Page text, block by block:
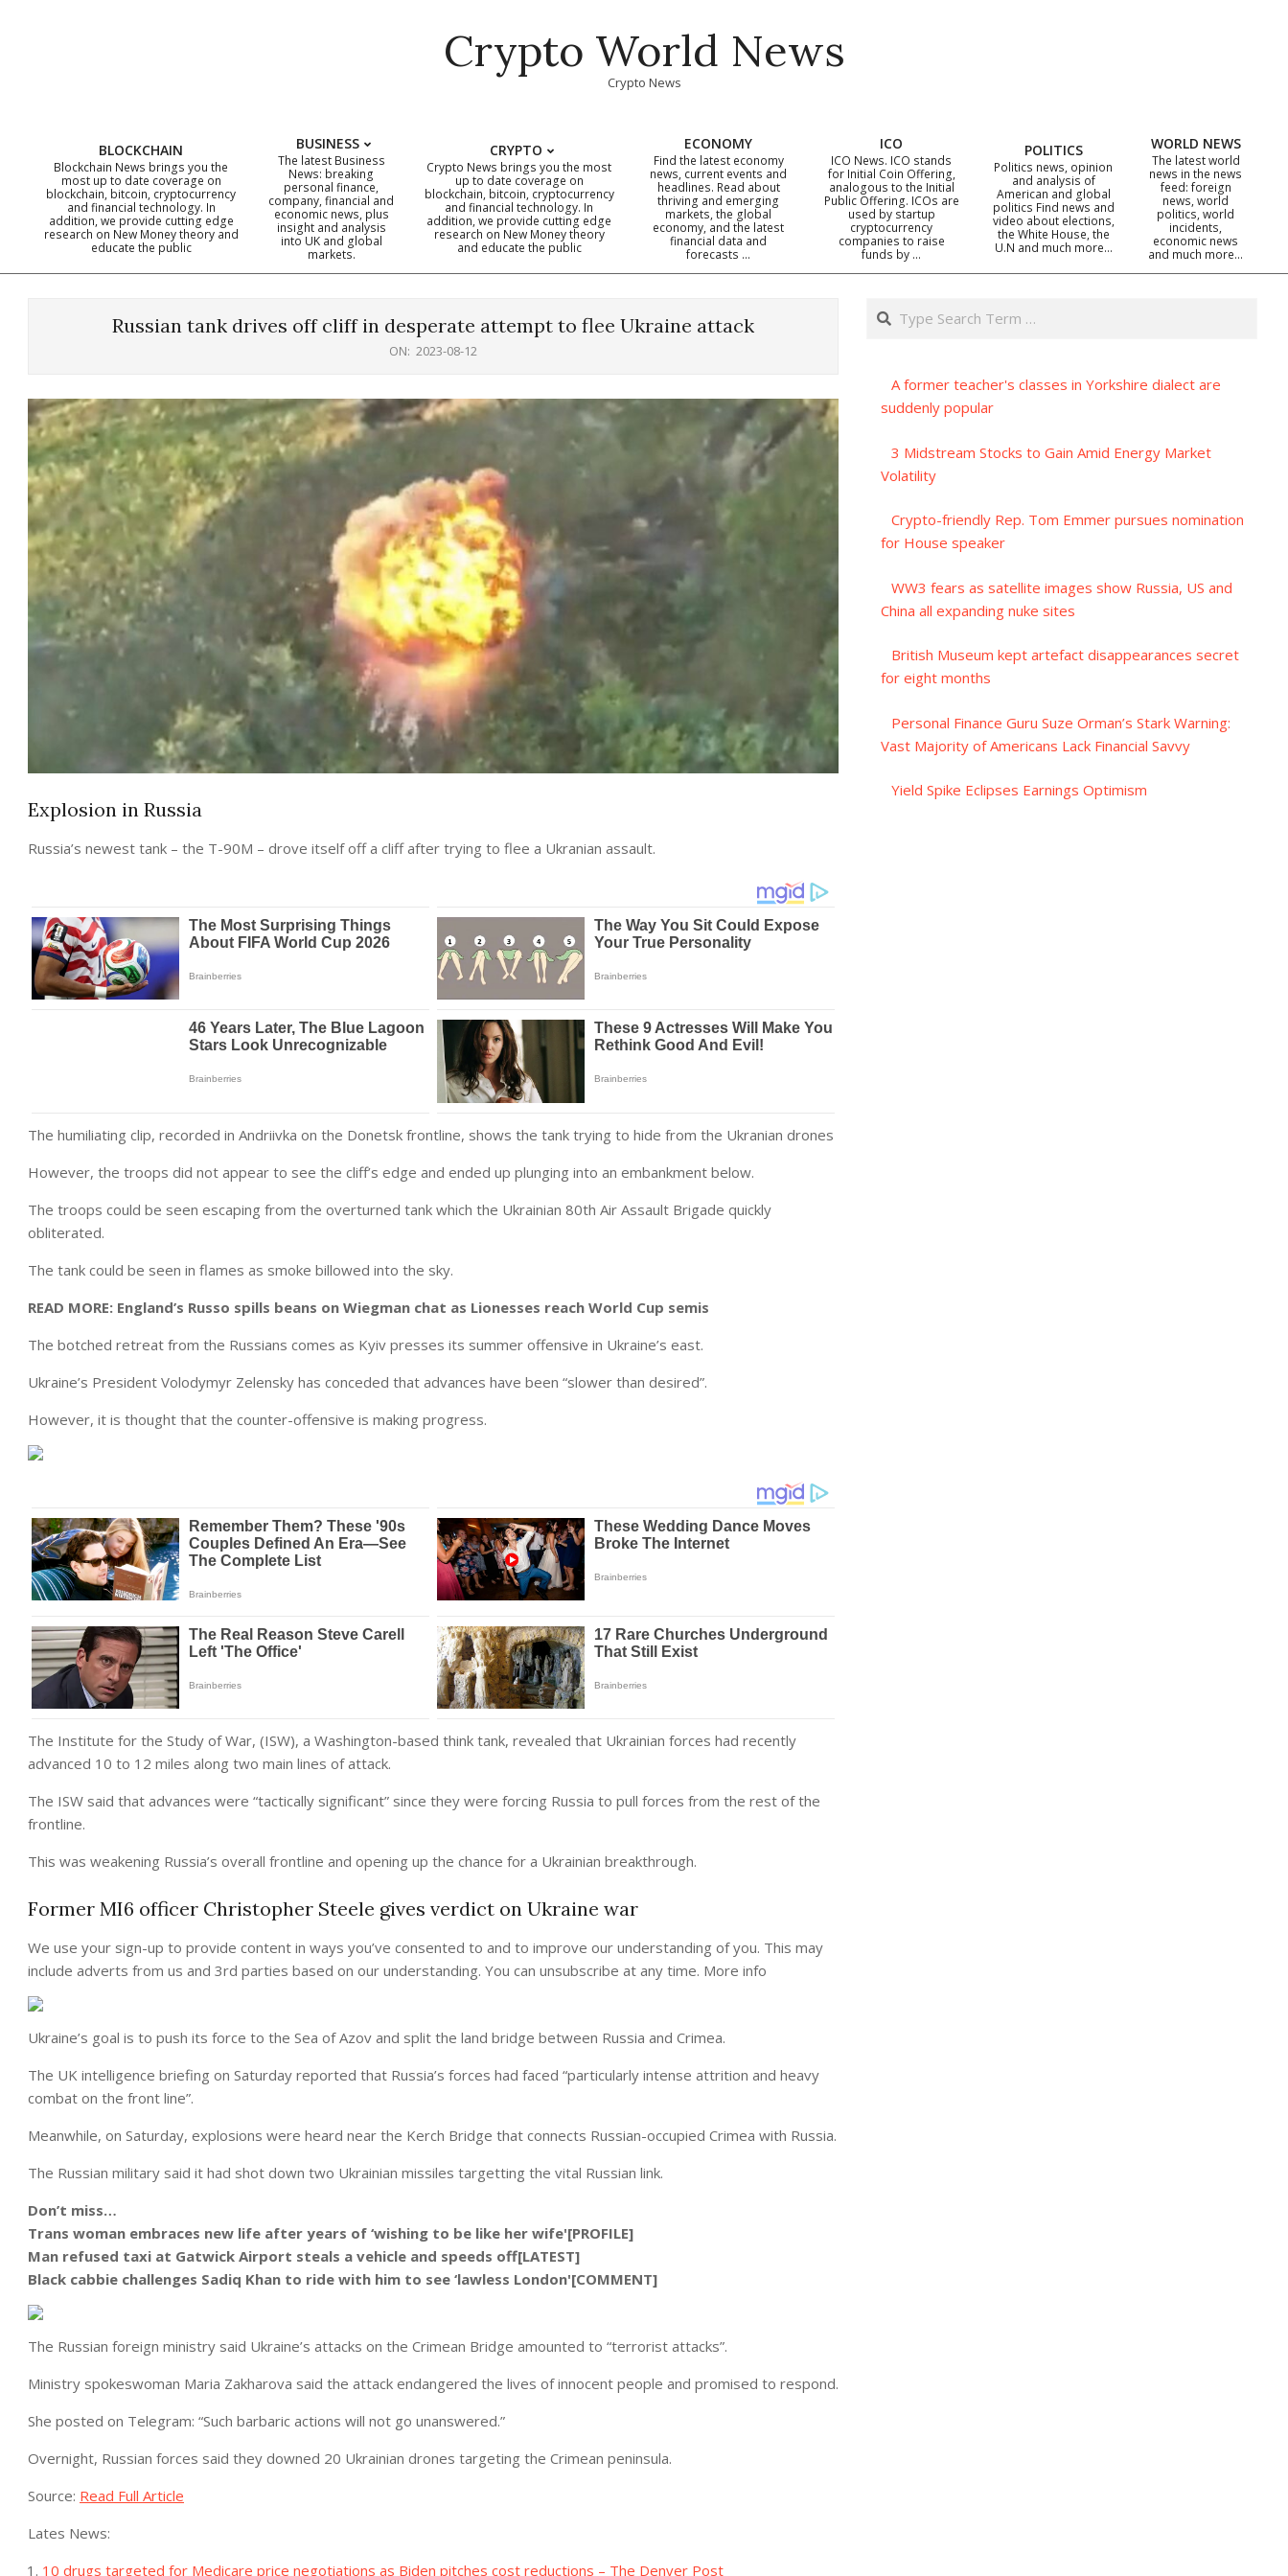
Crypto World News
Crypto News
Primary
Navigation
BLOCKCHAIN
Blockchain News brings you the
most up to date coverage on
blockchain, bitcoin, cryptocurrency
and financial technology. In
addition, we provide cutting edge
research on New Money theory and
educate the public
BUSINESS
The latest Business
News: breaking
personal finance,
company, financial and
economic news, plus
insight and analysis
into UK and global
markets.
CRYPTO
Crypto News brings you the most
up to date coverage on
blockchain, bitcoin, cryptocurrency
and financial technology. In
addition, we provide cutting edge
research on New Money theory
and educate the public
ECONOMY
Find the latest economy
news, current events and
headlines. Read about
thriving and emerging
markets, the global
economy, and the latest
financial data and
forecasts …
ICO
ICO News. ICO stands
for Initial Coin Offering,
analogous to the Initial
Public Offering. ICOs are
used by startup
cryptocurrency
companies to raise
funds by …
POLITICS
Politics news, opinion
and analysis of
American and global
politics Find news and
video about elections,
the White House, the
U.N and much more…
WORLD NEWS
The latest world
news in the news
feed: foreign
news, world
politics, world
incidents,
economic news
and much more…
Russian tank drives off cliff in desperate attempt to flee Ukraine attack
ON: 2023-08-12
Explosion in Russia
Russia’s newest tank – the T-90M – drove itself off a cliff after trying to flee a Ukranian assault.
The humiliating clip, recorded in Andriivka on the Donetsk frontline, shows the tank trying to hide from the Ukranian drones
However, the troops did not appear to see the cliff’s edge and ended up plunging into an embankment below.
The troops could be seen escaping from the overturned tank which the Ukrainian 80th Air Assault Brigade quickly
obliterated.
The tank could be seen in flames as smoke billowed into the sky.
READ MORE: England’s Russo spills beans on Wiegman chat as Lionesses reach World Cup semis
The botched retreat from the Russians comes as Kyiv presses its summer offensive in Ukraine’s east.
Ukraine’s President Volodymyr Zelensky has conceded that advances have been “slower than desired”.
However, it is thought that the counter-offensive is making progress.
The Institute for the Study of War, (ISW), a Washington-based think tank, revealed that Ukrainian forces had recently
advanced 10 to 12 miles along two main lines of attack.
The ISW said that advances were “tactically significant” since they were forcing Russia to pull forces from the rest of the
frontline.
This was weakening Russia’s overall frontline and opening up the chance for a Ukrainian breakthrough.
Former MI6 officer Christopher Steele gives verdict on Ukraine war
We use your sign-up to provide content in ways you’ve consented to and to improve our understanding of you. This may
include adverts from us and 3rd parties based on our understanding. You can unsubscribe at any time. More info
Ukraine’s goal is to push its force to the Sea of Azov and split the land bridge between Russia and Crimea.
The UK intelligence briefing on Saturday reported that Russia’s forces had faced “particularly intense attrition and heavy
combat on the front line”.
Meanwhile, on Saturday, explosions were heard near the Kerch Bridge that connects Russian-occupied Crimea with Russia.
The Russian military said it had shot down two Ukrainian missiles targetting the vital Russian link.
Don’t miss…
Trans woman embraces new life after years of ‘wishing to be like her wife'[PROFILE]
Man refused taxi at Gatwick Airport steals a vehicle and speeds off[LATEST]
Black cabbie challenges Sadiq Khan to ride with him to see ‘lawless London'[COMMENT]
The Russian foreign ministry said Ukraine’s attacks on the Crimean Bridge amounted to “terrorist attacks”.
Ministry spokeswoman Maria Zakharova said the attack endangered the lives of innocent people and promised to respond.
She posted on Telegram: “Such barbaric actions will not go unanswered.”
Overnight, Russian forces said they downed 20 Ukrainian drones targeting the Crimean peninsula.
Source: Read Full Article
Lates News:
10 drugs targeted for Medicare price negotiations as Biden pitches cost reductions – The Denver Post
Search
A former teacher's classes in Yorkshire dialect are
suddenly popular
3 Midstream Stocks to Gain Amid Energy Market
Volatility
Crypto-friendly Rep. Tom Emmer pursues nomination
for House speaker
WW3 fears as satellite images show Russia, US and
China all expanding nuke sites
British Museum kept artefact disappearances secret
for eight months
Personal Finance Guru Suze Orman’s Stark Warning:
Vast Majority of Americans Lack Financial Savvy
Yield Spike Eclipses Earnings Optimism